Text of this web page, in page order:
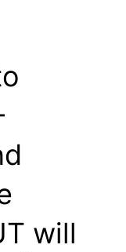
will